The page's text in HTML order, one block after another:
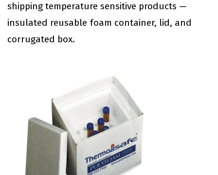
shipping temperature sensitive products —
insulated reusable foam container, lid, and
corrugated box.